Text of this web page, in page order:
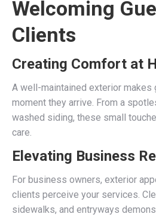
Welcoming
Clients
Creating Comfort at
A well-maintained exterior
moment they arrive. From a
washed siding, these small
care.
Elevating Business
For business owners, exterior
clients perceive your services.
sidewalks, and entryways